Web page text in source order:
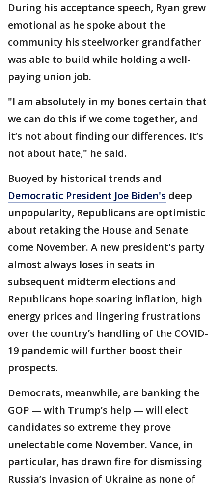
During his acceptance speech, Ryan grew
emotional as he spoke about the
community his steelworker grandfather
was able to build while holding a well-
paying union job.
"I am absolutely in my bones certain that
we can do this if we come together, and
it’s not about finding our differences. It’s
not about hate," he said.
Buoyed by historical trends and
Democratic President Joe Biden's deep
unpopularity, Republicans are optimistic
about retaking the House and Senate
come November. A new president's party
almost always loses in seats in
subsequent midterm elections and
Republicans hope soaring inflation, high
energy prices and lingering frustrations
over the country’s handling of the COVID-
19 pandemic will further boost their
prospects.
Democrats, meanwhile, are banking the
GOP — with Trump’s help — will elect
candidates so extreme they prove
unelectable come November. Vance, in
particular, has drawn fire for dismissing
Russia’s invasion of Ukraine as none of